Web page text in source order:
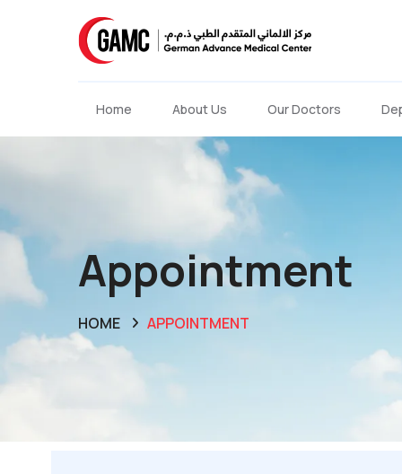
Home About Us Our Doctors
Appointment
HOME APPOINTMENT